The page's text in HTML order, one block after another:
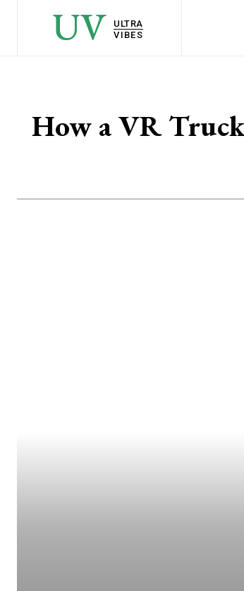
UV
ULTRA
VIBES
How a VR